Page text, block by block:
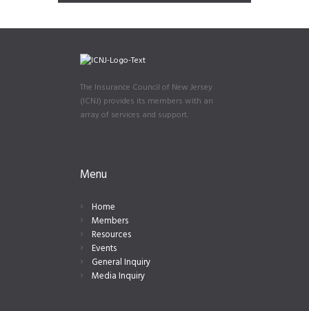
The Insurance Council of New Jersey
(ICNJ) provides its members with an
array of services and support.
Menu
Home
Members
Resources
Events
General Inquiry
Media Inquiry